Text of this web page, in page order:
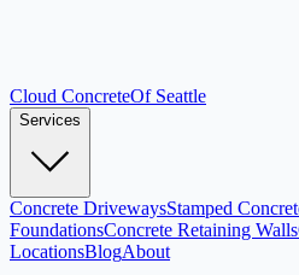
Cloud ConcreteOf Seattle
Services
Concrete DrivewaysStamped
FoundationsConcrete Retaining Walls
LocationsBlogAbout